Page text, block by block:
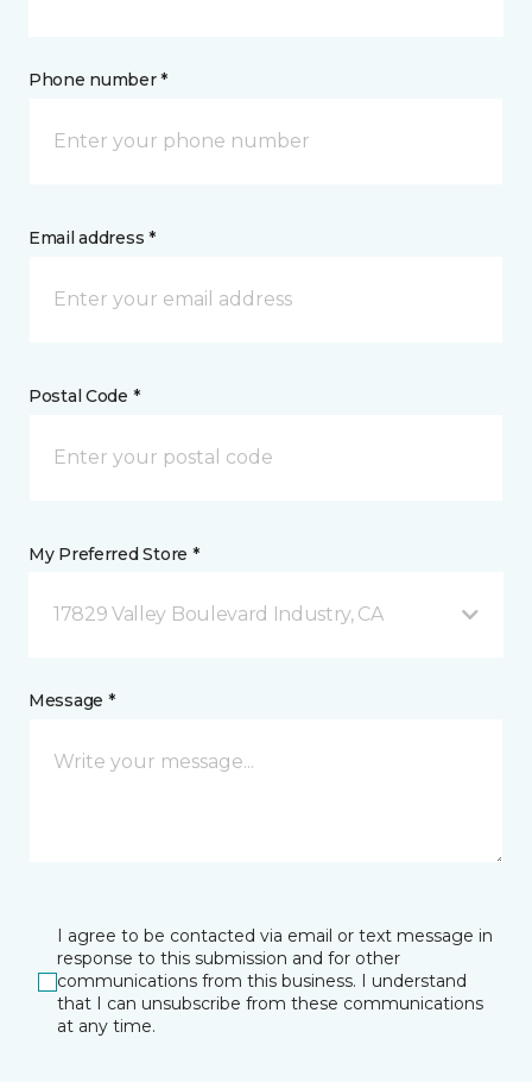
Phone number *
Email address *
Postal Code *
My Preferred Store *
17829 Valley Boulevard Industry, CA
Message *
I agree to be contacted via email or text message in
response to this submission and for other
communications from this business. I understand
that I can unsubscribe from these communications
at any time.